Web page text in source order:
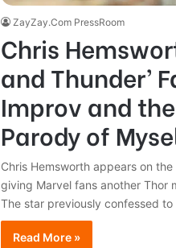
ZayZay.Com PressRoom
Chris
and Thunder’
Improv and
Parody of
Chris Hemsworth appears on
giving Marvel fans another Thor
The star previously confessed
Read More »